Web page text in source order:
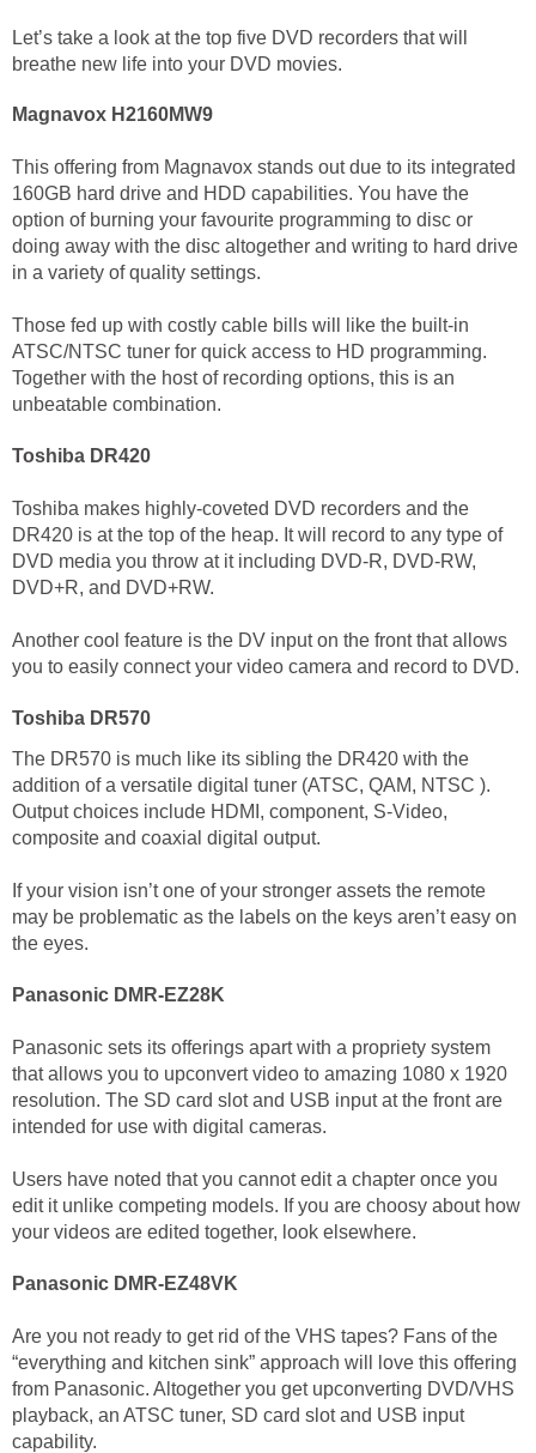
Let’s take a look at the top five DVD recorders that will
breathe new life into your DVD movies.
Magnavox H2160MW9
This offering from Magnavox stands out due to its integrated
160GB hard drive and HDD capabilities. You have the
option of burning your favourite programming to disc or
doing away with the disc altogether and writing to hard drive
in a variety of quality settings.
Those fed up with costly cable bills will like the built-in
ATSC/NTSC tuner for quick access to HD programming.
Together with the host of recording options, this is an
unbeatable combination.
Toshiba DR420
Toshiba makes highly-coveted DVD recorders and the
DR420 is at the top of the heap. It will record to any type of
DVD media you throw at it including DVD-R, DVD-RW,
DVD+R, and DVD+RW.
Another cool feature is the DV input on the front that allows
you to easily connect your video camera and record to DVD.
Toshiba DR570
The DR570 is much like its sibling the DR420 with the
addition of a versatile digital tuner (ATSC, QAM, NTSC ).
Output choices include HDMI, component, S-Video,
composite and coaxial digital output.
If your vision isn’t one of your stronger assets the remote
may be problematic as the labels on the keys aren’t easy on
the eyes.
Panasonic DMR-EZ28K
Panasonic sets its offerings apart with a propriety system
that allows you to upconvert video to amazing 1080 x 1920
resolution. The SD card slot and USB input at the front are
intended for use with digital cameras.
Users have noted that you cannot edit a chapter once you
edit it unlike competing models. If you are choosy about how
your videos are edited together, look elsewhere.
Panasonic DMR-EZ48VK
Are you not ready to get rid of the VHS tapes? Fans of the
“everything and kitchen sink” approach will love this offering
from Panasonic. Altogether you get upconverting DVD/VHS
playback, an ATSC tuner, SD card slot and USB input
capability.